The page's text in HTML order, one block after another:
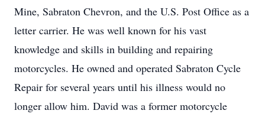
Mine, Sabraton Chevron, and the U.S. Post Office as a
letter carrier. He was well known for his vast
knowledge and skills in building and repairing
motorcycles. He owned and operated Sabraton Cycle
Repair for several years until his illness would no
longer allow him. David was a former motorcycle